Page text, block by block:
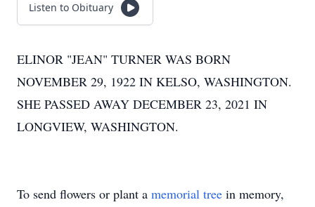
Listen to Obituary
ELINOR "JEAN" TURNER WAS BORN
NOVEMBER 29, 1922 IN KELSO, WASHINGTON.
SHE PASSED AWAY DECEMBER 23, 2021 IN
LONGVIEW, WASHINGTON.
To send flowers or plant a memorial tree in memory,